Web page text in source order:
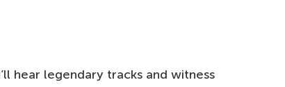
hear legendary tracks and witness